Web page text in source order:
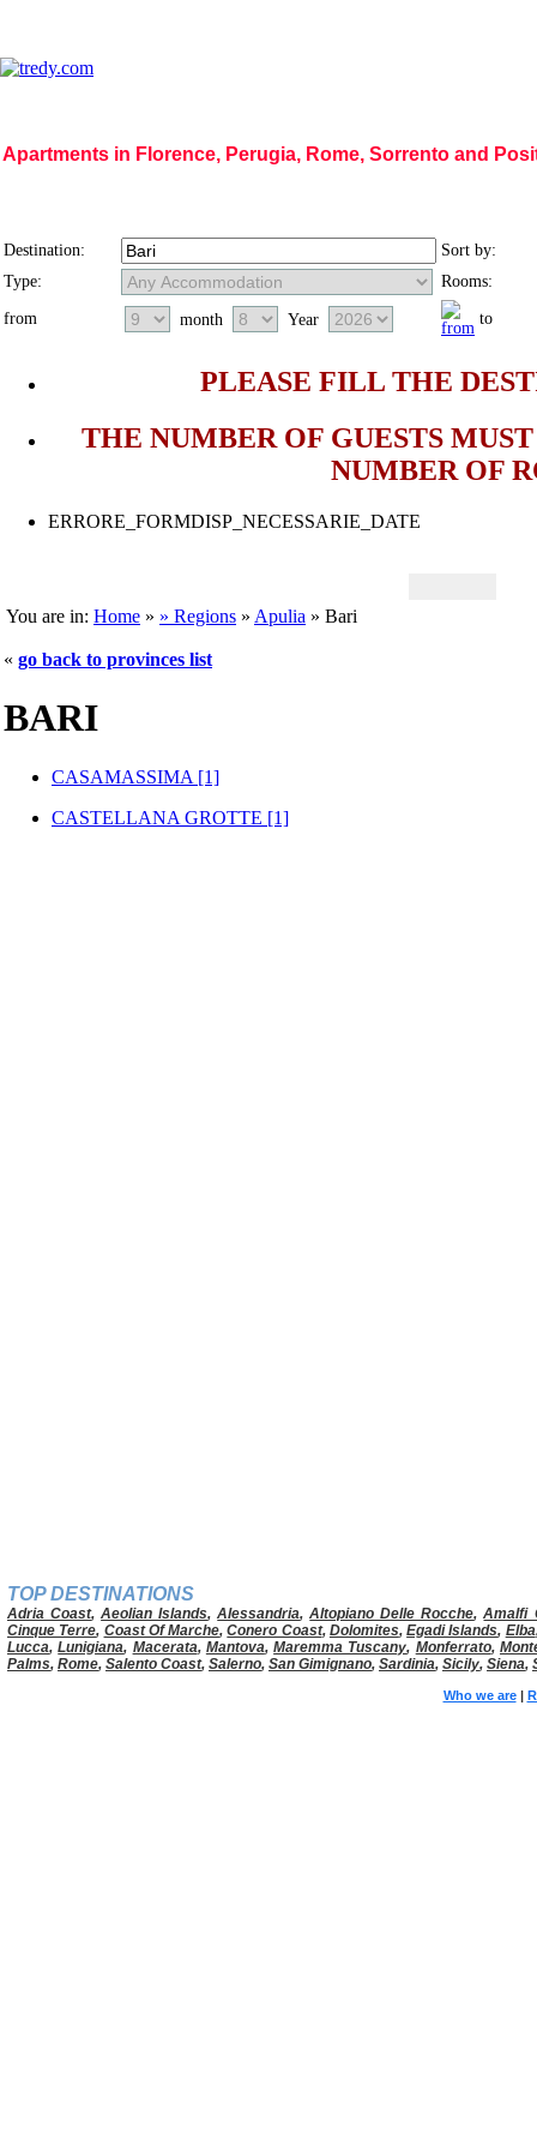
Apartments in Florence, Perugia, Rome, Sorrento and
Destination:
Sort by:
Type:
Rooms:
from month Year to
PLEASE FILL THE
THE NUMBER OF GUESTS
NUMBER OF
ERRORE_FORMDISP_NECESSARIE_DATE
You are in: Home » » Regions » Apulia » Bari
« go back to provinces list
BARI
CASAMASSIMA [1]
CASTELLANA GROTTE [1]
TOP DESTINATIONS
Adria Coast,Aeolian Islands,Alessandria,Altopiano Delle Rocche,Amalfi
Cinque Terre, Coast Of Marche,Conero Coast, Dolomites,Egadi Islands, Elba
Lucca,Lunigiana, Macerata, Mantova,Maremma Tuscany, Monferrato,
Palms, Rome, Salento Coast, Salerno, San Gimignano, Sardinia, Sicily, Siena,
Who we are|